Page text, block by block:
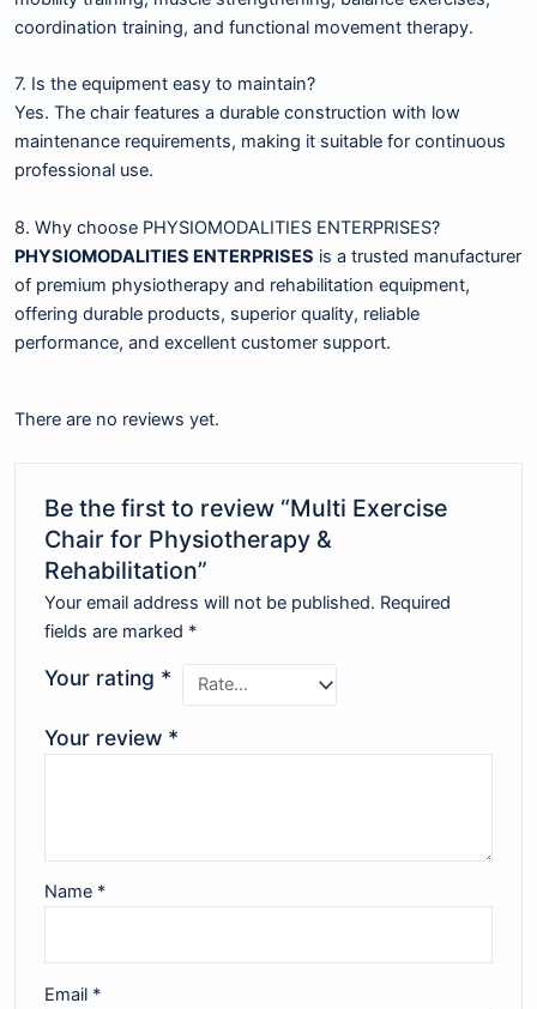
coordination training, and functional movement therapy.
7. Is the equipment easy to maintain?
Yes. The chair features a durable construction with low
maintenance requirements, making it suitable for continuous
professional use.
8. Why choose PHYSIOMODALITIES ENTERPRISES?
PHYSIOMODALITIES ENTERPRISES is a trusted manufacturer
of premium physiotherapy and rehabilitation equipment,
offering durable products, superior quality, reliable
performance, and excellent customer support.
There are no reviews yet.
Be the first to review “Multi Exercise
Chair for Physiotherapy &
Rehabilitation”
Your email address will not be published. Required
fields are marked *
Your rating *
Your review *
Name *
Email *